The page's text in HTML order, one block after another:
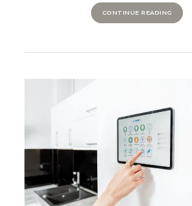
CONTINUE READING